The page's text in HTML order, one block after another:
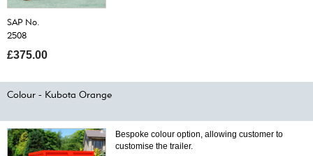
SAP No.
2508
£375.00
Colour - Kubota Orange
Bespoke colour option, allowing customer to
customise the trailer.